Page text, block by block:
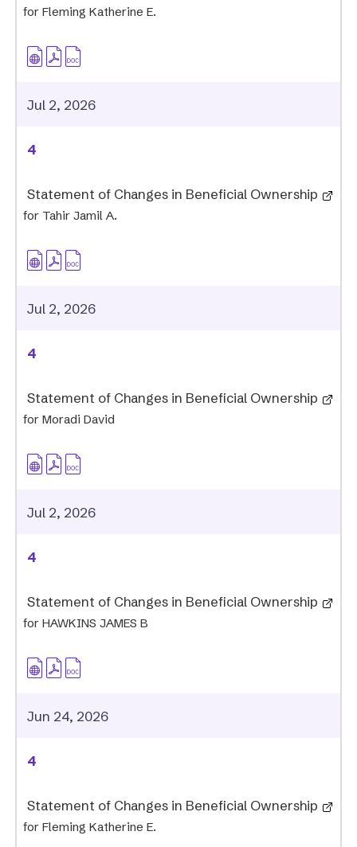
for Fleming Katherine E.
Jul 2, 2026
4
Statement of Changes in Beneficial Ownership
for Tahir Jamil A.
Jul 2, 2026
4
Statement of Changes in Beneficial Ownership
for Moradi David
Jul 2, 2026
4
Statement of Changes in Beneficial Ownership
for HAWKINS JAMES B
Jun 24, 2026
4
Statement of Changes in Beneficial Ownership
for Fleming Katherine E.